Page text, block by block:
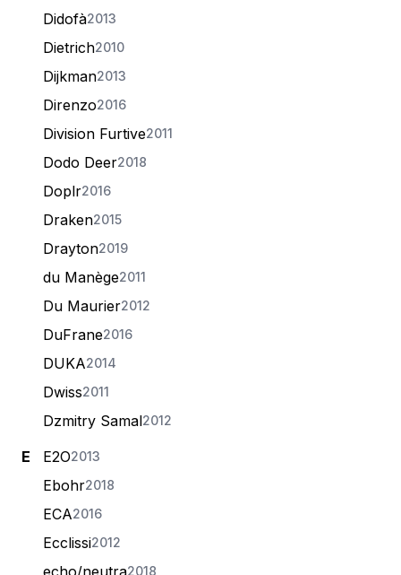
Didofà2013
Dietrich2010
Dijkman2013
Direnzo2016
Division Furtive2011
Dodo Deer2018
Doplr2016
Draken2015
Drayton2019
du Manège2011
Du Maurier2012
DuFrane2016
DUKA2014
Dwiss2011
Dzmitry Samal2012
E E2O2013
Ebohr2018
ECA2016
Ecclissi2012
echo/neutra2018